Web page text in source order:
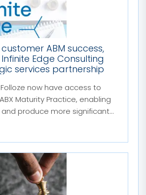
ABM success,
Edge Consulting
services partnership
now have access to
Maturity Practice, enabling
produce more significant...